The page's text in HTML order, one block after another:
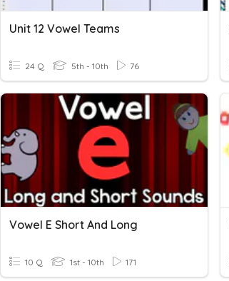
Unit 12 Vowel Teams
24 Q 5th - 10th 76
Vowel E Short And Long
10 Q 1st - 10th 171